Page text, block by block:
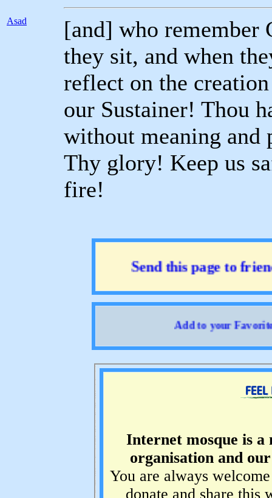
Asad
[and] who remember
they sit, and when
reflect on the
our Sustainer! Thou
without meaning and
Thy glory! Keep us
fire!
Send this page to friend
Add to your Favorites